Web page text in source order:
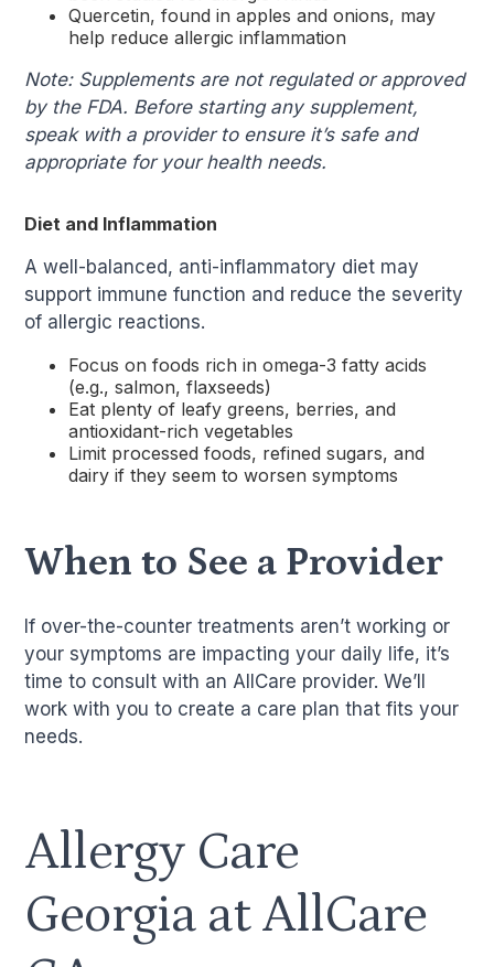
Quercetin, found in apples and onions, may
help reduce allergic inflammation
Note: Supplements are not regulated or approved
by the FDA. Before starting any supplement,
speak with a provider to ensure it’s safe and
appropriate for your health needs.
Diet and Inflammation
A well-balanced, anti-inflammatory diet may
support immune function and reduce the severity
of allergic reactions.
Focus on foods rich in omega-3 fatty acids
(e.g., salmon, flaxseeds)
Eat plenty of leafy greens, berries, and
antioxidant-rich vegetables
Limit processed foods, refined sugars, and
dairy if they seem to worsen symptoms
When to See a Provider
If over-the-counter treatments aren’t working or
your symptoms are impacting your daily life, it’s
time to consult with an AllCare provider. We’ll
work with you to create a care plan that fits your
needs.
Allergy Care
Georgia at AllCare